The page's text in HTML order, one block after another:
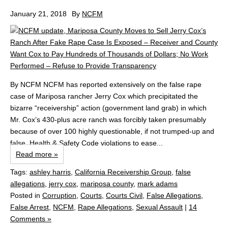
January 21, 2018 By NCFM
By NCFM NCFM has reported extensively on the false rape
case of Mariposa rancher Jerry Cox which precipitated the
bizarre “receivership” action (government land grab) in which
Mr. Cox’s 430-plus acre ranch was forcibly taken presumably
because of over 100 highly questionable, if not trumped-up and
false, Health & Safety Code violations to ease...
Read more »
Tags: ashley harris California Receivership Group false
allegations jerry cox mariposa county, mark adams
Posted in Corruption Courts Courts Civil False Allegations
False Arrest NCFM Rape Allegations Sexual Assault | 14
Comments »